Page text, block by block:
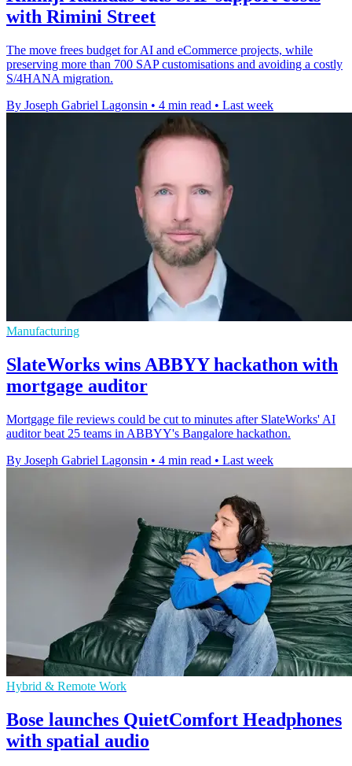
with Rimini Street
The move frees budget for AI and eCommerce projects, while
preserving more than 700 SAP customisations and avoiding a costly
S/4HANA migration.
By Joseph Gabriel Lagonsin • 4 min read • Last week
Manufacturing
SlateWorks wins ABBYY hackathon with
mortgage auditor
Mortgage file reviews could be cut to minutes after SlateWorks' AI
auditor beat 25 teams in ABBYY's Bangalore hackathon.
By Joseph Gabriel Lagonsin • 4 min read • Last week
Hybrid & Remote Work
Bose launches QuietComfort Headphones
with spatial audio